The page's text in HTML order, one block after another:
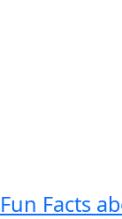
Fun Facts